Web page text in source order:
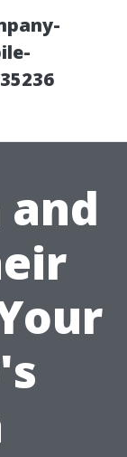
and